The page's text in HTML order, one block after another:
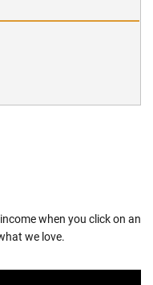
when you click on an
we love.